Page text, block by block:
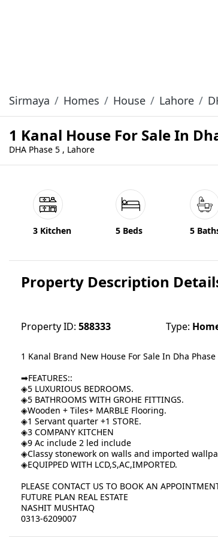
Sirmaya Homes House Lahore
1 Kanal House For Sale In
DHA Phase 5 , Lahore
3 Kitchen 5 Beds 5
Property Description
Property ID: 588333 Type:
1 Kanal Brand New House For Sale In Dha
➡FEATURES::
◈5 LUXURIOUS BEDROOMS.
◈5 BATHROOMS WITH GROHE FITTINGS.
◈Wooden + Tiles+ MARBLE Flooring.
◈1 Servant quarter +1 STORE.
◈3 COMPANY KITCHEN
◈9 Ac include 2 led include
◈Classy stonework on walls and imported
◈EQUIPPED WITH LCD,S,AC,IMPORTED.
PLEASE CONTACT US TO BOOK AN
FUTURE PLAN REAL ESTATE
NASHIT MUSHTAQ
0313-6209007